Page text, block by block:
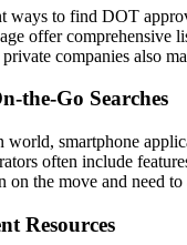
ways to find DOT
offer comprehensive
companies also
the-Go Searches
world, smartphone
often include
on the move and need
Resources